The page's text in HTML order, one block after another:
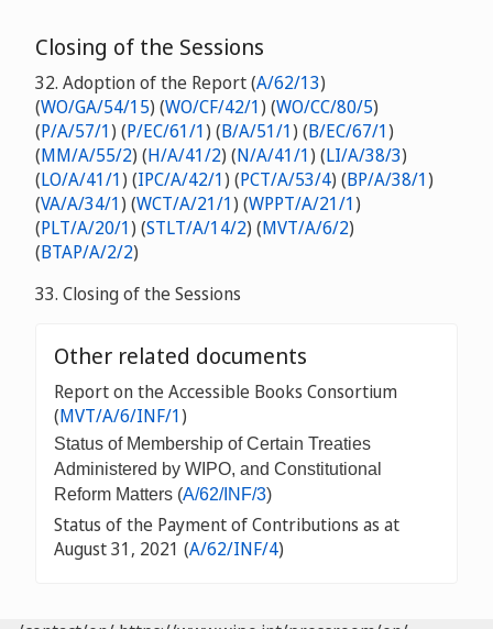
Closing of the Sessions
32. Adoption of the Report(A/62/13)
(WO/GA/54/15) (WO/CF/42/1) (WO/CC/80/5)
(P/A/57/1) (P/EC/61/1) (B/A/51/1) (B/EC/67/1)
(MM/A/55/2) (H/A/41/2) (N/A/41/1) (LI/A/38/3)
(LO/A/41/1) (IPC/A/42/1) (PCT/A/53/4) (BP/A/38/1)
(VA/A/34/1) (WCT/A/21/1) (WPPT/A/21/1)
(PLT/A/20/1) (STLT/A/14/2) (MVT/A/6/2)
(BTAP/A/2/2)
33. Closing of the Sessions
Other related documents
Report on the Accessible Books Consortium
(MVT/A/6/INF/1)
Status of Membership of Certain Treaties
Administered by WIPO, and Constitutional
Reform Matters (A/62/INF/3)
Status of the Payment of Contributions as at
August 31, 2021 (A/62/INF/4)